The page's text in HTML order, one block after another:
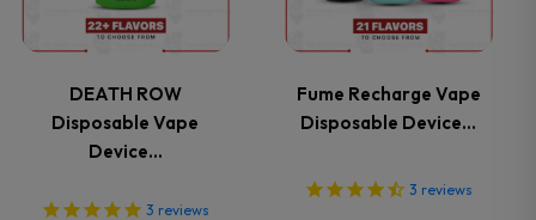
DEATH ROW
Disposable Vape
Device…
3 reviews
multiple
variants.
The
options
Fume Recharge Vape
Disposable Device…
3 reviews
multiple
variants.
The
options